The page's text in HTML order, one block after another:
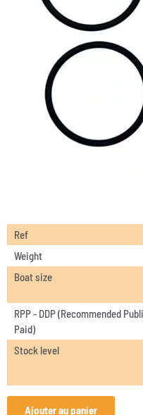
Ref
Weight
Boat size
RPP - DDP (Recommended
Paid)
Stock level
Ajouter au panier